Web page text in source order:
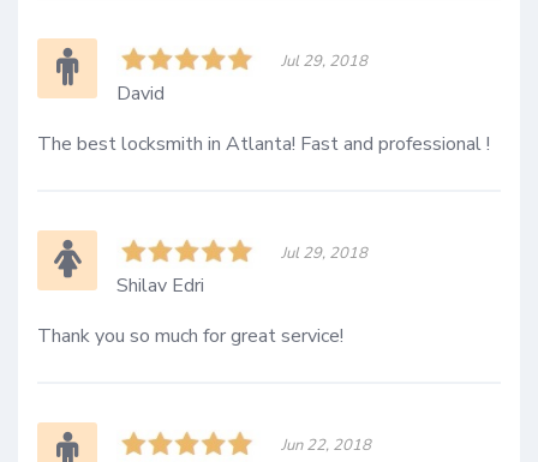
Jul 29, 2018
David
The best locksmith in Atlanta! Fast and professional !
Jul 29, 2018
Shilav Edri
Thank you so much for great service!
Jun 22, 2018